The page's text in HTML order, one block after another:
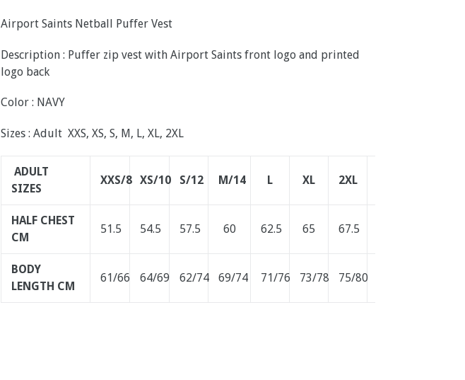
Airport Saints Netball Puffer Vest
Description : Puffer zip vest with Airport Saints front logo and printed
logo back
Color : NAVY
Sizes : Adult XXS, XS, S, M, L, XL, 2XL
ADULT
SIZES
XXS/8 XS/10 S/12 M/14 L XL 2XL
HALF CHEST
CM
51.5 54.5 57.5 60 62.5 65 67.5
BODY
LENGTH CM
61/66 64/69 62/74 69/74 71/76 73/78 75/80